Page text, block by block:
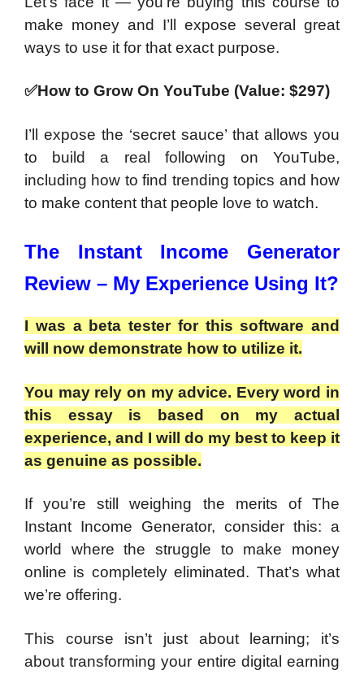
make money and I’ll expose several great
ways to use it for that exact purpose.
✅How to Grow On YouTube (Value: $297)
I’ll expose the ‘secret sauce’ that allows you
to build a real following on YouTube,
including how to find trending topics and how
to make content that people love to watch.
The Instant Income Generator
Review – My Experience Using It?
I was a beta tester for this software and
will now demonstrate how to utilize it.
You may rely on my advice. Every word in
this essay is based on my actual
experience, and I will do my best to keep it
as genuine as possible.
If you’re still weighing the merits of The
Instant Income Generator, consider this: a
world where the struggle to make money
online is completely eliminated. That’s what
we’re offering.
This course isn’t just about learning; it’s
about transforming your entire digital earning